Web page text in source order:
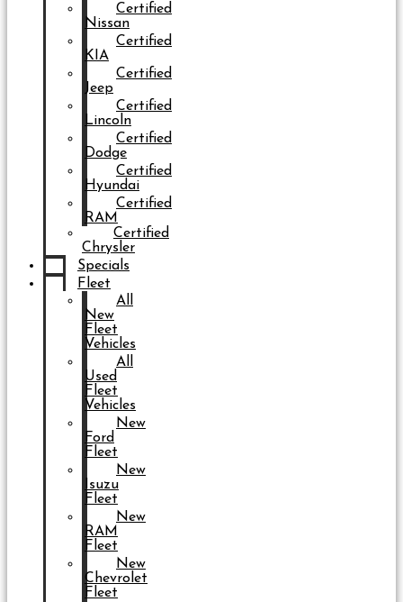
Certified
Nissan
Certified
KIA
Certified
Jeep
Certified
Lincoln
Certified
Dodge
Certified
Hyundai
Certified
RAM
Certified
Chrysler
Specials
Fleet
All
New
Fleet
Vehicles
All
Used
Fleet
Vehicles
New
Ford
Fleet
New
Isuzu
Fleet
New
RAM
Fleet
New
Chevrolet
Fleet